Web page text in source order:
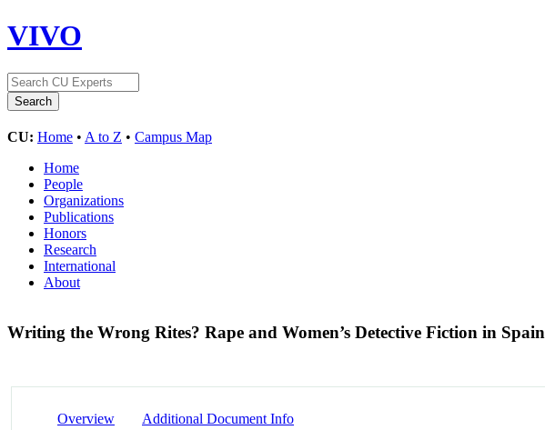
VIVO
CU: Home • A to Z • Campus Map
Home
People
Organizations
Publications
Honors
Research
International
About
Writing the Wrong Rites? Rape and Women’s Detective Fiction in Spain
Overview Additional Document Info